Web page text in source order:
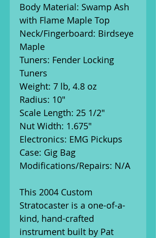
Body Material: Swamp Ash
with Flame Maple Top
Neck/Fingerboard: Birdseye
Maple
Tuners: Fender Locking
Tuners
Weight: 7 lb, 4.8 oz
Radius: 10"
Scale Length: 25 1/2"
Nut Width: 1.675"
Electronics: EMG Pickups
Case: Gig Bag
Modifications/Repairs: N/A
This 2004 Custom
Stratocaster is a one-of-a-
kind, hand-crafted
instrument built by Pat